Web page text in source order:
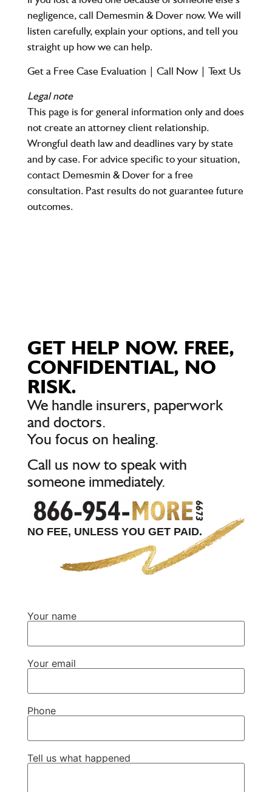
negligence, call Demesmin & Dover now. We will
listen carefully, explain your options, and tell you
straight up how we can help.
Get a Free Case Evaluation | Call Now| Text Us
Legal note
This page is for general information only and does
not create an attorney client relationship.
Wrongful death law and deadlines vary by state
and by case. For advice specific to your situation,
contact Demesmin & Dover for a free
consultation. Past results do not guarantee future
outcomes.
GET HELP NOW. FREE,
CONFIDENTIAL, NO
RISK.
We handle insurers, paperwork
and doctors.
You focus on healing.
Call us now to speak with
someone immediately.
NO FEE, UNLESS YOU GET PAID.
Your name
Your email
Phone
Tell us what happened